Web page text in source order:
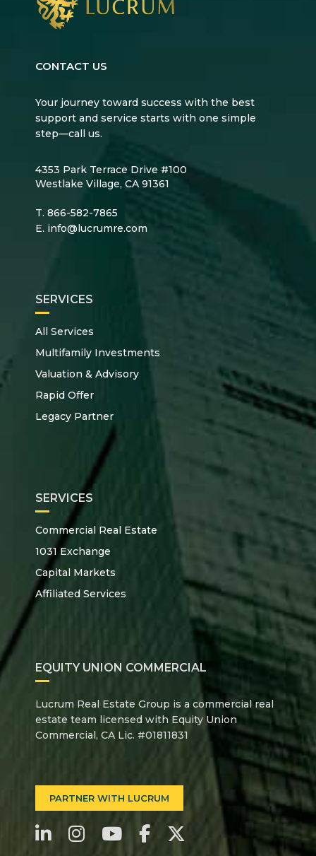
CONTACT US
Your journey toward success with the best
support and service starts with one simple
step—call us.
4353 Park Terrace Drive #100
Westlake Village, CA 91361
T. 866-582-7865
E. info@lucrumre.com
SERVICES
All Services
Multifamily Investments
Valuation & Advisory
Rapid Offer
Legacy Partner
SERVICES
Commercial Real Estate
1031 Exchange
Capital Markets
Affiliated Services
EQUITY UNION COMMERCIAL
Lucrum Real Estate Group is a commercial real
estate team licensed with Equity Union
Commercial, CA Lic. #01811831
PARTNER WITH LUCRUM